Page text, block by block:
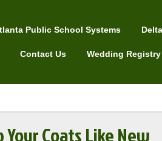
Public School Systems
Contact Us Wedding Registry
Your Coats Like New